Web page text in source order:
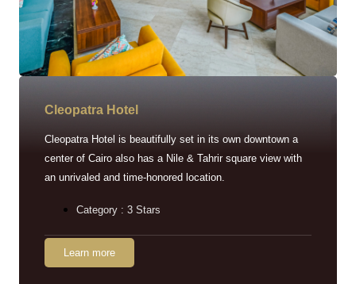
Cleopatra Hotel
Cleopatra Hotel is beautifully set in its own downtown a
center of Cairo also has a Nile & Tahrir square view with
an unrivaled and time-honored location.
Category : 3 Stars
Learn more